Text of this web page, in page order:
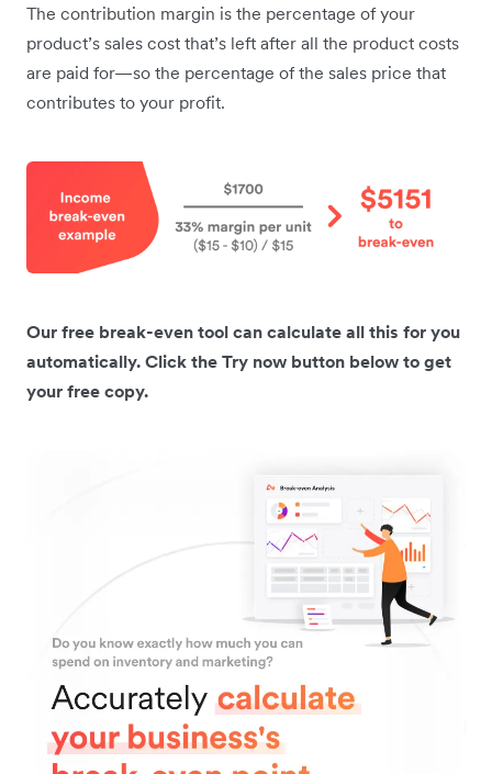
The contribution margin is the percentage of your
product’s sales cost that’s left after all the product costs
are paid for—so the percentage of the sales price that
contributes to your profit.
Our free break-even tool can calculate all this for you
automatically. Click the Try now button below to get
your free copy.